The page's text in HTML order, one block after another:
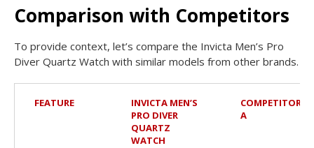
Comparison with Competitors
To provide context, let’s compare the Invicta Men’s Pro
Diver Quartz Watch with similar models from other brands.
FEATURE
INVICTA MEN’S
PRO DIVER
QUARTZ
WATCH
COMPETITOR
A